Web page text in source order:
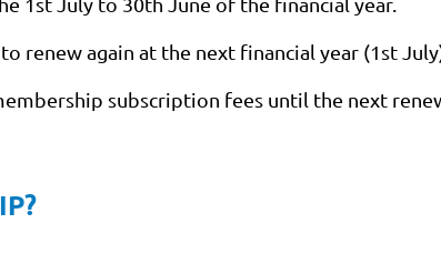
renew again at the next financial year (1st
subscription fees until the next